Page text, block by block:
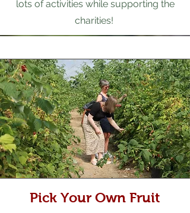
lots of activities while supporting the
charities!
Pick Your Own Fruit